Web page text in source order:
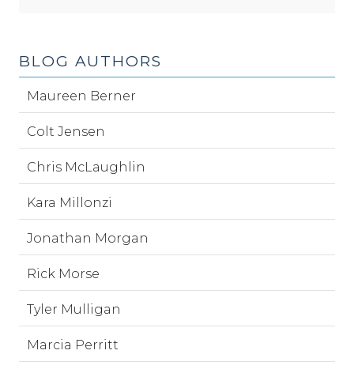
BLOG AUTHORS
Maureen Berner
Colt Jensen
Chris McLaughlin
Kara Millonzi
Jonathan Morgan
Rick Morse
Tyler Mulligan
Marcia Perritt